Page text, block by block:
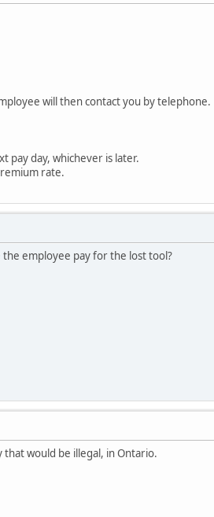
will then contact you by
pay day, whichever is later.
rate.
employee pay for the lost tool?
would be illegal, in Ontario.